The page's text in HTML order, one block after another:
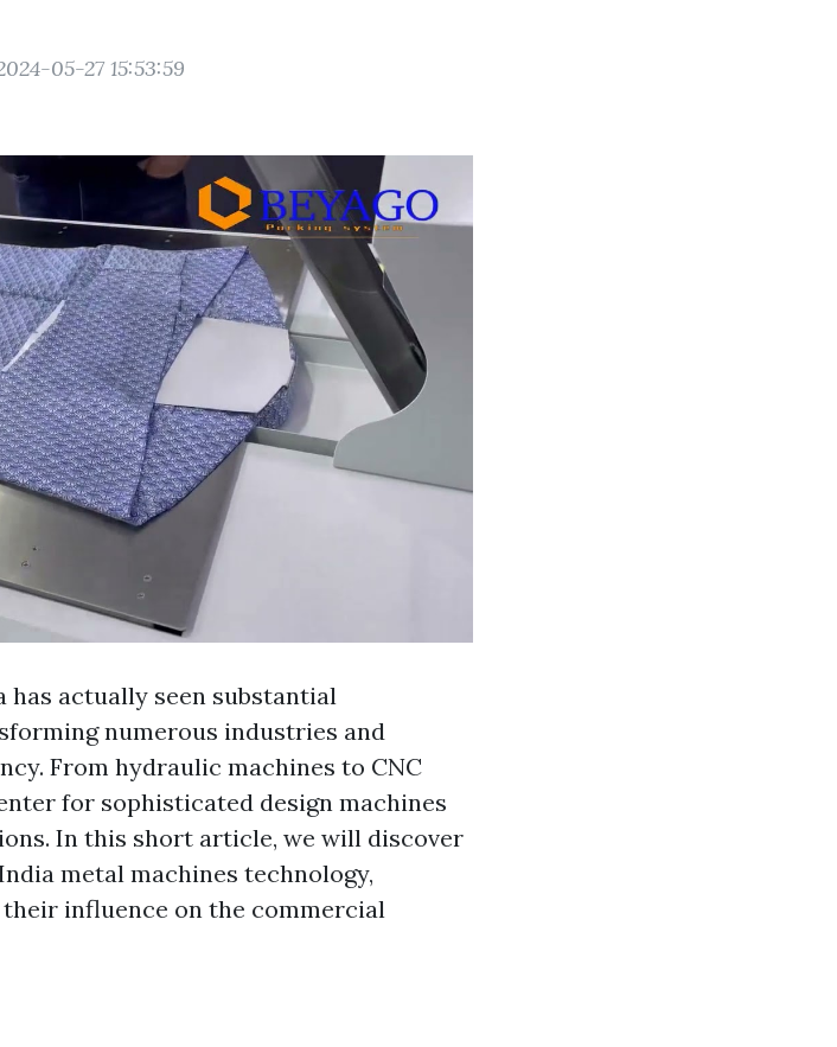
05-27 15:53:59
actually seen substantial
numerous industries and
From hydraulic machines to CNC
for sophisticated design machines
In this short article, we will discover
metal machines technology,
influence on the commercial